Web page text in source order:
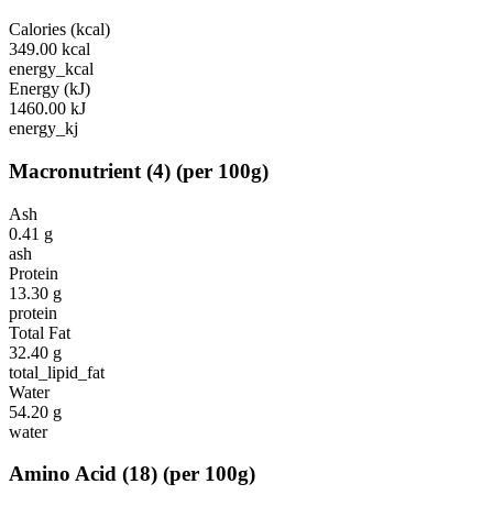
Calories (kcal)
349.00 kcal
energy_kcal
Energy (kJ)
1460.00 kJ
energy_kj
Macronutrient (4) (per 100g)
Ash
0.41 g
ash
Protein
13.30 g
protein
Total Fat
32.40 g
total_lipid_fat
Water
54.20 g
water
Amino Acid (18) (per 100g)